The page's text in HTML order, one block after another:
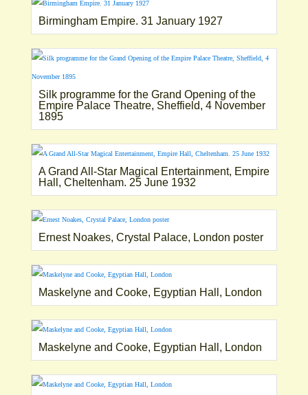
Birmingham Empire. 31 January 1927
Silk programme for the Grand Opening of the
Empire Palace Theatre, Sheffield, 4 November
1895
A Grand All-Star Magical Entertainment, Empire
Hall, Cheltenham. 25 June 1932
Ernest Noakes, Crystal Palace, London poster
Maskelyne and Cooke, Egyptian Hall, London
Maskelyne and Cooke, Egyptian Hall, London